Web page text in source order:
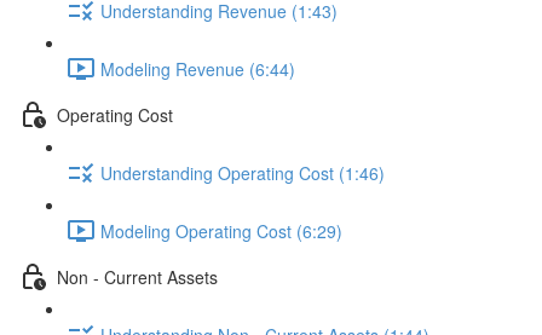
Understanding Revenue (1:43)
Modeling Revenue (6:44)
Operating Cost
Understanding Operating Cost (1:46)
Modeling Operating Cost (6:29)
Non - Current Assets